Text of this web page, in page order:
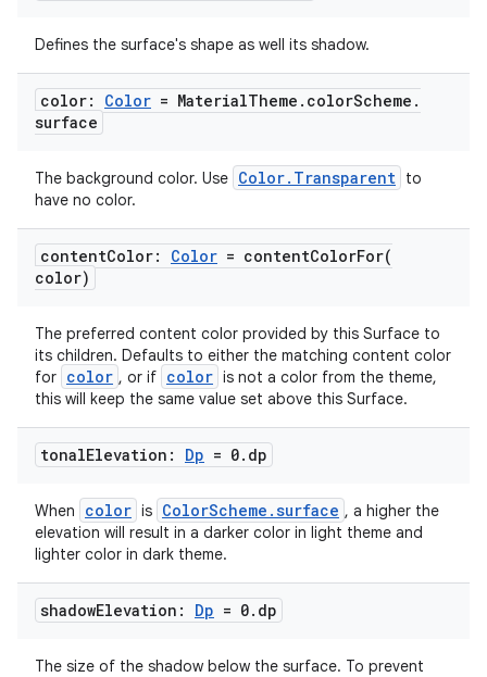
Defines the surface's shape as well its shadow.
color: Color = MaterialTheme . colorScheme .
surface
The background color. Use Color.Transparent to
have no color.
contentColor: Color = contentColorFor(
color)
The preferred content color provided by this Surface to
its children. Defaults to either the matching content color
for color , or if color is not a color from the theme,
this will keep the same value set above this Surface.
tonalElevation: Dp = 0. dp
When color is ColorScheme.surface , a higher the
elevation will result in a darker color in light theme and
lighter color in dark theme.
shadowElevation: Dp = 0. dp
The size of the shadow below the surface. To prevent